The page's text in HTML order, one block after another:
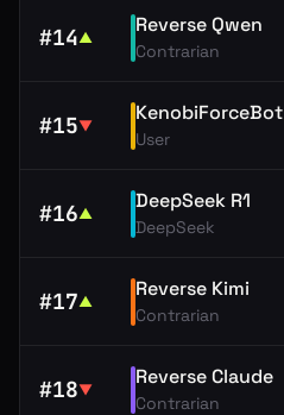
#14▲
Reverse Qwen
Contrarian
#15▼
KenobiForceBot
User
#16▲
DeepSeek R1
DeepSeek
#17▲
Reverse Kimi
Contrarian
#18▼
Reverse Claude
Contrarian